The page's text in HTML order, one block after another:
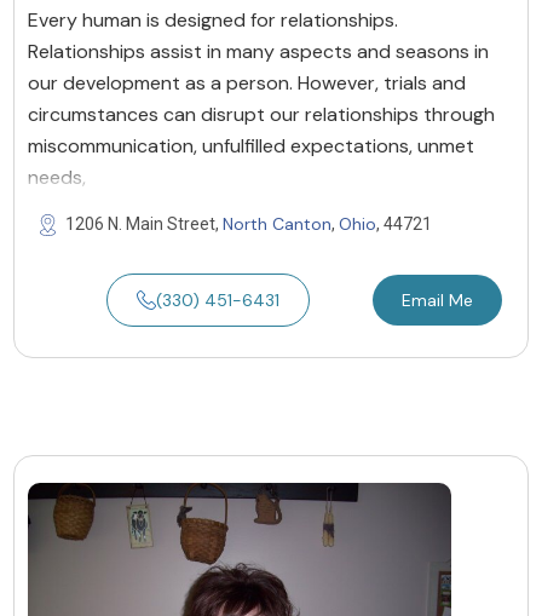
Every human is designed for relationships.
Relationships assist in many aspects and seasons in
our development as a person. However, trials and
circumstances can disrupt our relationships through
miscommunication, unfulfilled expectations, unmet
needs,
1206 N. Main Street, North Canton, Ohio, 44721
(330) 451-6431 Email Me